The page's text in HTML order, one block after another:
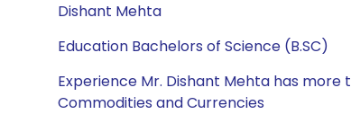
Dishant Mehta
Education Bachelors of Science (B.SC)
Experience Mr. Dishant Mehta has
Commodities and Currencies